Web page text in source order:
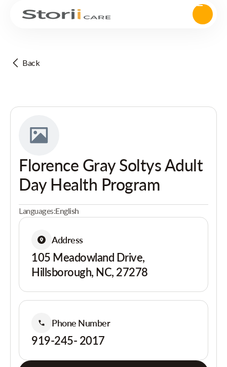
Back
Florence Gray Soltys Adult
Day Health Program
Languages:English
Address
105 Meadowland Drive,
Hillsborough, NC, 27278
Phone Number
919-245- 2017